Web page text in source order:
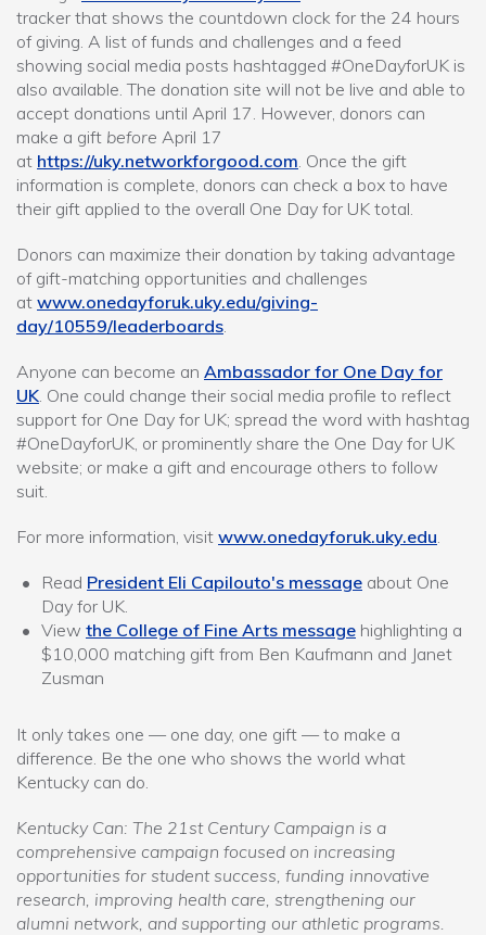
tracker that shows the countdown clock for the 24 hours
of giving. A list of funds and challenges and a feed
showing social media posts hashtagged #OneDayforUK is
also available. The donation site will not be live and able to
accept donations until April 17. However, donors can
make a gift before April 17
at https://uky.networkforgood.com . Once the gift
information is complete, donors can check a box to have
their gift applied to the overall One Day for UK total.
Donors can maximize their donation by taking advantage
of gift-matching opportunities and challenges
at www.onedayforuk.uky.edu/giving-
day/10559/leaderboards
Anyone can become an Ambassador for One Day for
UK . One could change their social media profile to reflect
support for One Day for UK; spread the word with hashtag
#OneDayforUK, or prominently share the One Day for UK
website; or make a gift and encourage others to follow
suit.
For more information, visit www.onedayforuk.uky.edu
Read President Eli Capilouto's message about One
Day for UK.
View the College of Fine Arts message highlighting a
$10,000 matching gift from Ben Kaufmann and Janet
Zusman
It only takes one — one day, one gift — to make a
difference. Be the one who shows the world what
Kentucky can do.
Kentucky Can: The 21st Century Campaign is a
comprehensive campaign focused on increasing
opportunities for student success, funding innovative
research, improving health care, strengthening our
alumni network, and supporting our athletic programs.